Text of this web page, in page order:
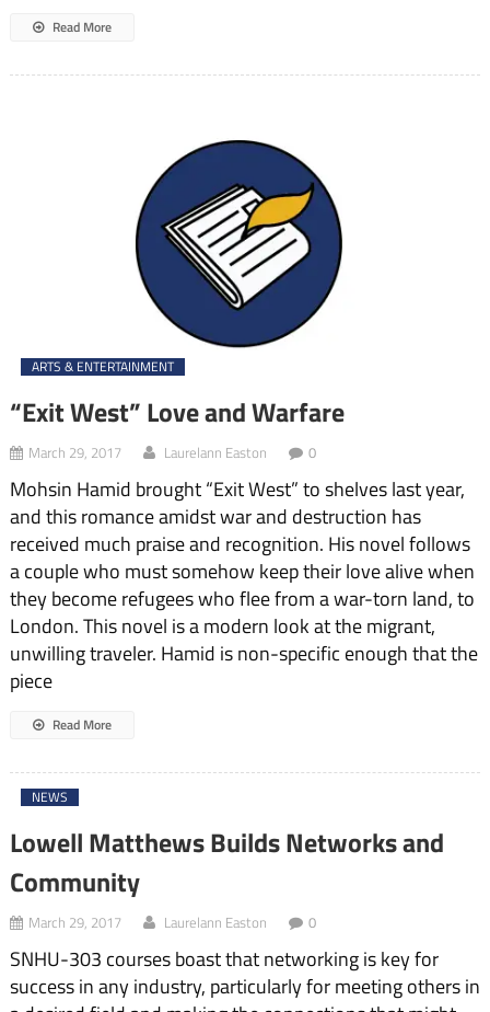
Read More
ARTS & ENTERTAINMENT
“Exit West” Love and Warfare
March 29, 2017 Laurelann Easton 0
Mohsin Hamid brought “Exit West” to shelves last year,
and this romance amidst war and destruction has
received much praise and recognition. His novel follows
a couple who must somehow keep their love alive when
they become refugees who flee from a war-torn land, to
London. This novel is a modern look at the migrant,
unwilling traveler. Hamid is non-specific enough that the
piece
Read More
NEWS
Lowell Matthews Builds Networks and
Community
March 29, 2017 Laurelann Easton 0
SNHU-303 courses boast that networking is key for
success in any industry, particularly for meeting others in